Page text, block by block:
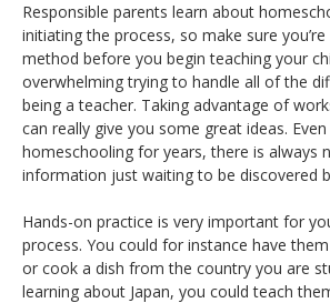
Responsible parents learn about
initiating the process, so make sure
method before you begin teaching your
overwhelming trying to handle all of the
being a teacher. Taking advantage of
can really give you some great ideas.
homeschooling for years, there is always
information just waiting to be discovered
Hands-on practice is very important for
process. You could for instance have
or cook a dish from the country you are
learning about Japan, you could teach